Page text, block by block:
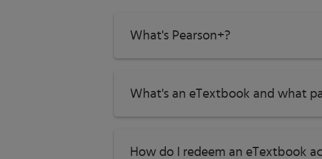
What's Pearson+?
What's an eTextbook and what
How do I redeem an eTextbook